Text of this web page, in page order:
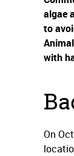
algae
to
with
On